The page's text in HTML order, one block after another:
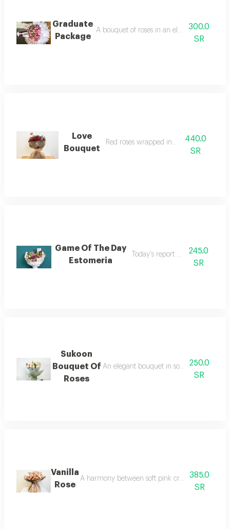
Graduate
Package
A bouquet of roses in an elegant and
300.0
SR
Love
Bouquet
Red roses wrapped in burlap440.0
SR
Game Of The Day
Estomeria
Today's report and survey
245.0
SR
Sukoon
Bouquet Of
Roses
An elegant bouquet in soft shades of
250.0
SR
Vanilla
Rose
A harmony between soft pink creamy white
385.0
SR